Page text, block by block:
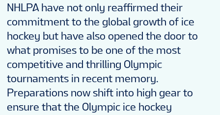
NHLPA have not only reaffirmed their
commitment to the global growth of ice
hockey but have also opened the door to
what promises to be one of the most
competitive and thrilling Olympic
tournaments in recent memory.
Preparations now shift into high gear to
ensure that the Olympic ice hockey